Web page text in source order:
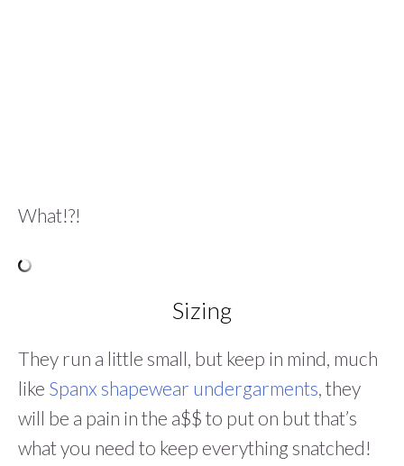
What!?!
Sizing
They run a little small, but keep in mind, much
like Spanx shapewear undergarments, they
will be a pain in the a$$ to put on but that’s
what you need to keep everything snatched!